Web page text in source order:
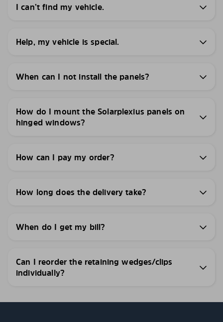
I can’t find my vehicle.
Help, my vehicle is special.
When can I not install the panels?
How do I mount the Solarplexius panels on
hinged windows?
How can I pay my order?
How long does the delivery take?
When do I get my bill?
Can I reorder the retaining wedges/clips
individually?